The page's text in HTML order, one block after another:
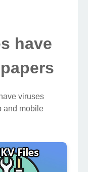
have
viruses
and mobile